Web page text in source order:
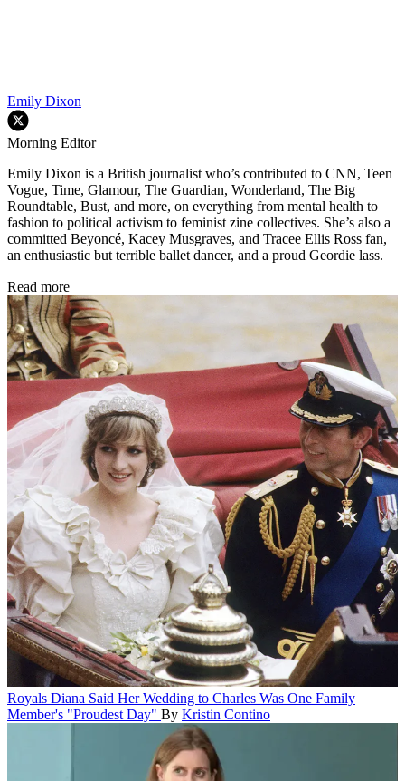
Emily Dixon
Morning Editor
Emily Dixon is a British journalist who’s contributed to CNN, Teen
Vogue, Time, Glamour, The Guardian, Wonderland, The Big
Roundtable, Bust, and more, on everything from mental health to
fashion to political activism to feminist zine collectives. She’s also a
committed Beyoncé, Kacey Musgraves, and Tracee Ellis Ross fan,
an enthusiastic but terrible ballet dancer, and a proud Geordie lass.
Read more
Royals Diana Said Her Wedding to Charles Was One Family
Member's "Proudest Day" By Kristin Contino